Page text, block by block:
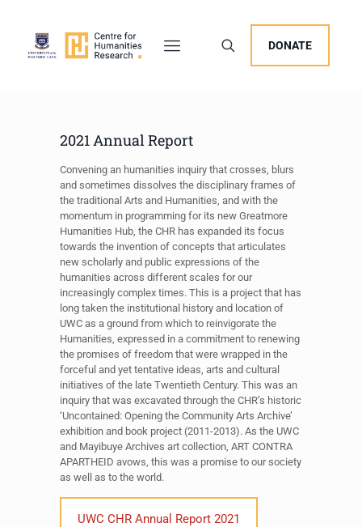
DONATE
2021 Annual Report
Convening an humanities inquiry that crosses, blurs
and sometimes dissolves the disciplinary frames of
the traditional Arts and Humanities, and with the
momentum in programming for its new Greatmore
Humanities Hub, the CHR has expanded its focus
towards the invention of concepts that articulates
new scholarly and public expressions of the
humanities across different scales for our
increasingly complex times. This is a project that has
long taken the institutional history and location of
UWC as a ground from which to reinvigorate the
Humanities, expressed in a commitment to renewing
the promises of freedom that were wrapped in the
forceful and yet tentative ideas, arts and cultural
initiatives of the late Twentieth Century. This was an
inquiry that was excavated through the CHR’s historic
‘Uncontained: Opening the Community Arts Archive’
exhibition and book project (2011-2013). As the UWC
and Mayibuye Archives art collection, ART CONTRA
APARTHEID avows, this was a promise to our society
as well as to the world.
UWC CHR Annual Report 2021